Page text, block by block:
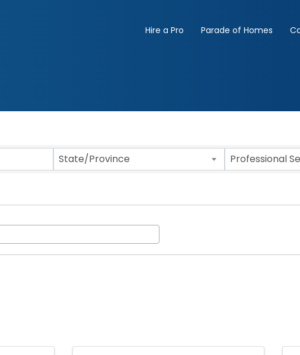
Hire a Pro Parade of Homes
State/Province Professional